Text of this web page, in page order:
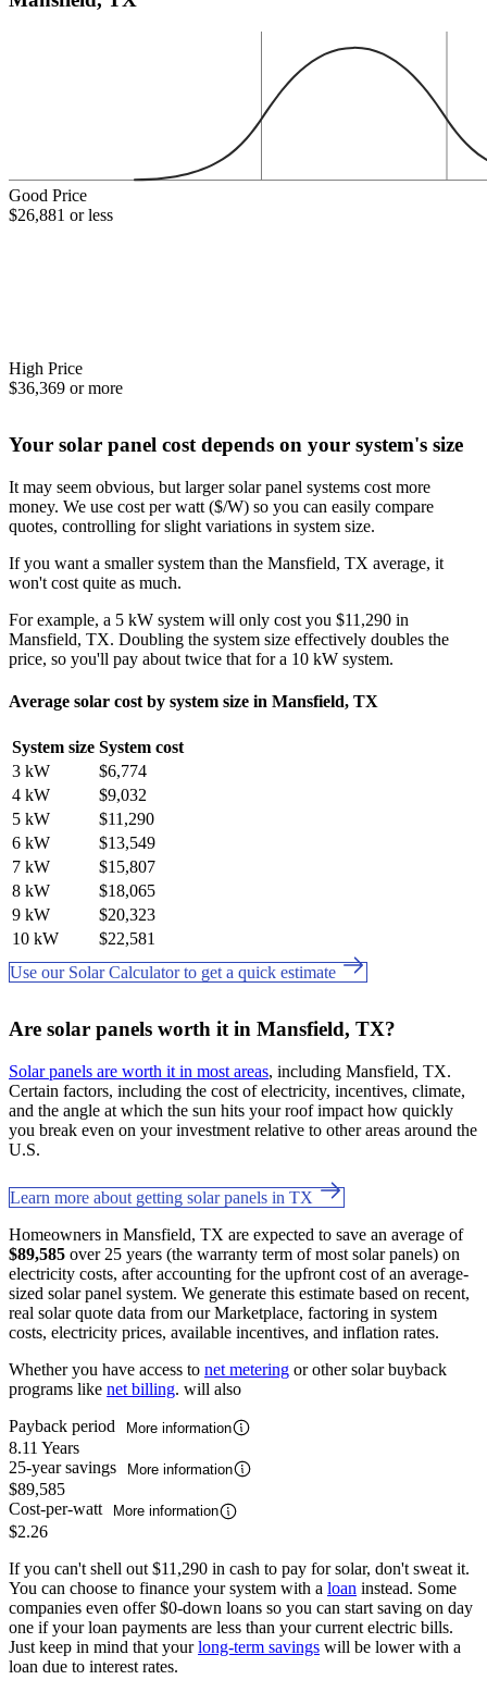
Good Price
$26,881 or less
High Price
$36,369 or more
Your solar panel cost depends on your system's size
It may seem obvious, but larger solar panel systems cost more
money. We use cost per watt ($/W) so you can easily compare
quotes, controlling for slight variations in system size.
If you want a smaller system than the Mansfield, TX average, it
won't cost quite as much.
For example, a 5 kW system will only cost you $11,290 in
Mansfield, TX. Doubling the system size effectively doubles the
price, so you'll pay about twice that for a 10 kW system.
Average solar cost by system size in Mansfield, TX
System size System cost
3 kW
$6,774
4 kW
$9,032
5 kW
$11,290
6 kW
$13,549
7 kW
$15,807
8 kW
$18,065
9 kW
$20,323
10 kW
$22,581
Use our Solar Calculator to get a quick estimate
Are solar panels worth it in Mansfield, TX?
Solar panels are worth it in most areas, including Mansfield, TX.
Certain factors, including the cost of electricity, incentives, climate,
and the angle at which the sun hits your roof impact how quickly
you break even on your investment relative to other areas around the
U.S.
Learn more about getting solar panels in TX
Homeowners in Mansfield, TX are expected to save an average of
$89,585 over 25 years (the warranty term of most solar panels) on
electricity costs, after accounting for the upfront cost of an average-
sized solar panel system. We generate this estimate based on recent,
real solar quote data from our Marketplace, factoring in system
costs, electricity prices, available incentives, and inflation rates.
Whether you have access to net metering or other solar buyback
programs like net billing. will also
Payback period
More information
8.11 Years
25-year savings
More information
$89,585
Cost-per-watt
More information
$2.26
If you can't shell out $11,290 in cash to pay for solar, don't sweat it.
You can choose to finance your system with a loan instead. Some
companies even offer $0-down loans so you can start saving on day
one if your loan payments are less than your current electric bills.
Just keep in mind that yourlong-term savings will be lower with a
loan due to interest rates.